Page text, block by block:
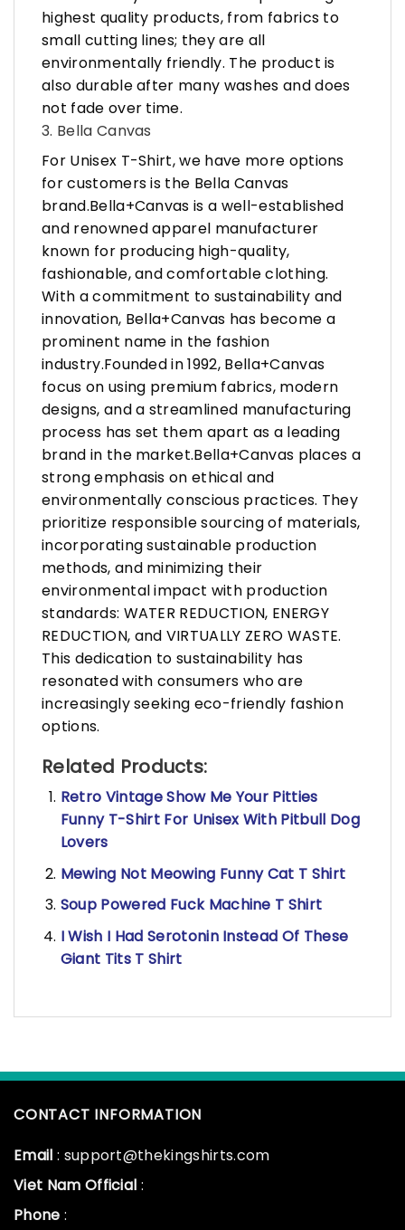
highest quality products, from fabrics to
small cutting lines; they are all
environmentally friendly. The product is
also durable after many washes and does
not fade over time.
3. Bella Canvas
For Unisex T-Shirt, we have more options
for customers is the Bella Canvas
brand.Bella+Canvas is a well-established
and renowned apparel manufacturer
known for producing high-quality,
fashionable, and comfortable clothing.
With a commitment to sustainability and
innovation, Bella+Canvas has become a
prominent name in the fashion
industry.Founded in 1992, Bella+Canvas
focus on using premium fabrics, modern
designs, and a streamlined manufacturing
process has set them apart as a leading
brand in the market.Bella+Canvas places a
strong emphasis on ethical and
environmentally conscious practices. They
prioritize responsible sourcing of materials,
incorporating sustainable production
methods, and minimizing their
environmental impact with production
standards: WATER REDUCTION, ENERGY
REDUCTION, and VIRTUALLY ZERO WASTE.
This dedication to sustainability has
resonated with consumers who are
increasingly seeking eco-friendly fashion
options.
Related Products:
Retro Vintage Show Me Your Pitties
Funny T-Shirt For Unisex With Pitbull Dog
Lovers
Mewing Not Meowing Funny Cat T Shirt
Soup Powered Fuck Machine T Shirt
I Wish I Had Serotonin Instead Of These
Giant Tits T Shirt
CONTACT INFORMATION
Email : support@thekingshirts.com
Viet Nam Official :
Phone :